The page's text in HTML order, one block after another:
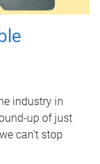
industry in
up of just
can’t stop